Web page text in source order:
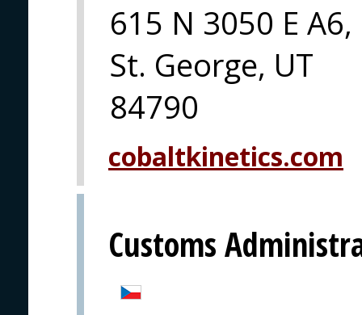
615 N 3050 E A6,
St. George, UT
84790
cobaltkinetics.com
Customs